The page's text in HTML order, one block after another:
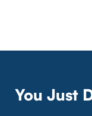
You Just